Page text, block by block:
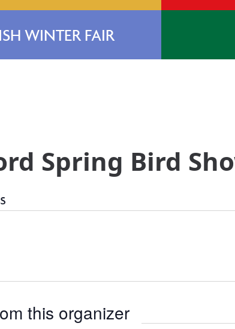
WINTER FAIR
Spring Bird
this organizer